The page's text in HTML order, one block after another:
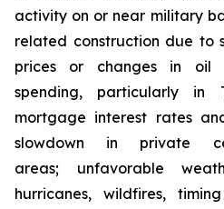
activity on or near military
related construction due to
prices or changes in oil
spending, particularly in
mortgage interest rates
slowdown in private
areas; unfavorable
hurricanes, wildfires,